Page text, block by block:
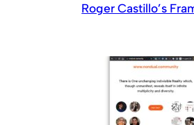
Roger Castillo’s